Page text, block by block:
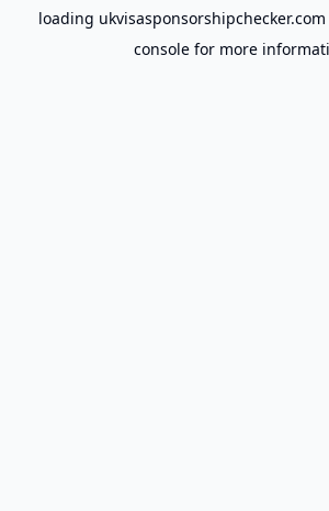
loading ukvisasponsorshipchecker.com
console for more